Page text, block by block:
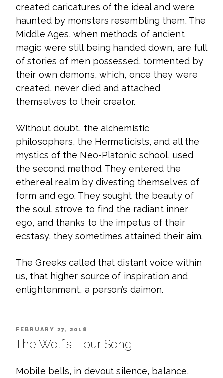
created caricatures of the ideal and were
haunted by monsters resembling them. The
Middle Ages, when methods of ancient
magic were still being handed down, are full
of stories of men possessed, tormented by
their own demons, which, once they were
created, never died and attached
themselves to their creator.
Without doubt, the alchemistic
philosophers, the Hermeticists, and all the
mystics of the Neo-Platonic school, used
the second method. They entered the
ethereal realm by divesting themselves of
form and ego. They sought the beauty of
the soul, strove to find the radiant inner
ego, and thanks to the impetus of their
ecstasy, they sometimes attained their aim.
The Greeks called that distant voice within
us, that higher source of inspiration and
enlightenment, a person’s daimon.
POSTED
FEBRUARY 27, 2018
The Wolf’s Hour Song
Mobile bells, in devout silence, balance,